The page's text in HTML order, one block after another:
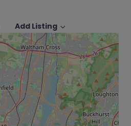
Add Listing